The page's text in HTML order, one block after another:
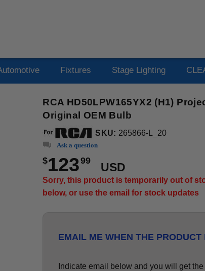
Fixtures Stage Lighting
RCA HD50LPW165YX2 (H1)
Original OEM Bulb
SKU: 265866-L_20
Ask a question
$12399
USD
Sorry, this product is temporarily out of
below, or use the email for stock updates
EMAIL ME WHEN THE
Indicate email below and you will get